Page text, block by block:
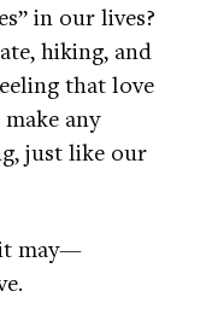
in our lives?
hiking, and
that love
any
just like our
may—